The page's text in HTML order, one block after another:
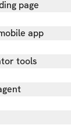
page
app
tools